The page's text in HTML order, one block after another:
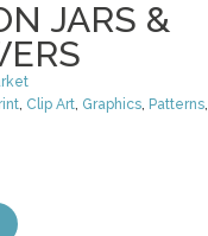
JARS &
, Clip Art, Graphics, Patterns,